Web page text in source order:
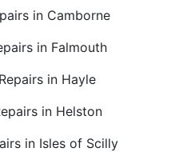
in Camborne
in Falmouth
in Hayle
in Helston
in Isles of Scilly